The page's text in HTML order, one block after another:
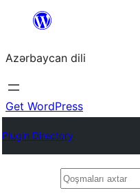
content
Azərbaycan dili
Get WordPress
Plugin Directory
Qoşmaları